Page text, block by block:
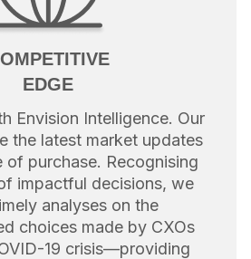
EDGE
Envision Intelligence. Our
the latest market updates
of purchase. Recognising
impactful decisions, we
analyses on the
choices made by CXOs
19 crisis—providing